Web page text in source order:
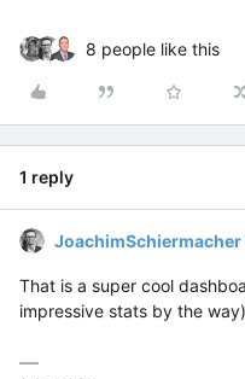
8 people like this
1 reply
JoachimSchiermacher
That is a super cool
impressive stats by the